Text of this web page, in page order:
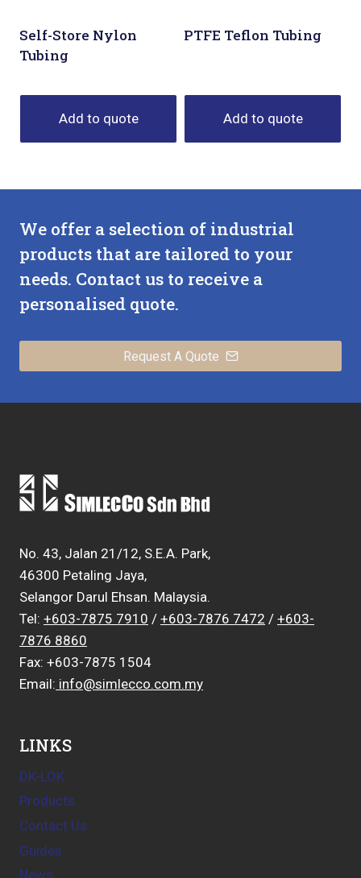
Self-Store Nylon
Tubing
Add to quote
PTFE Teflon Tubing
Add to quote
We offer a selection of industrial
products that are tailored to your
needs. Contact us to receive a
personalised quote.
Request A Quote
No. 43, Jalan 21/12, S.E.A. Park,
46300 Petaling Jaya,
Selangor Darul Ehsan. Malaysia.
Tel: +603-7875 7910 / +603-7876 7472 / +603-
7876 8860
Fax: +603-7875 1504
Email: info@simlecco.com.my
LINKS
DK-LOK
Products
Contact Us
Guides
News